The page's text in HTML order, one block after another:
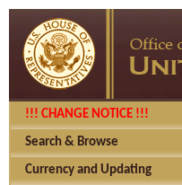
!!! CHANGE NOTICE !!!
Search & Browse
Currency and Updating